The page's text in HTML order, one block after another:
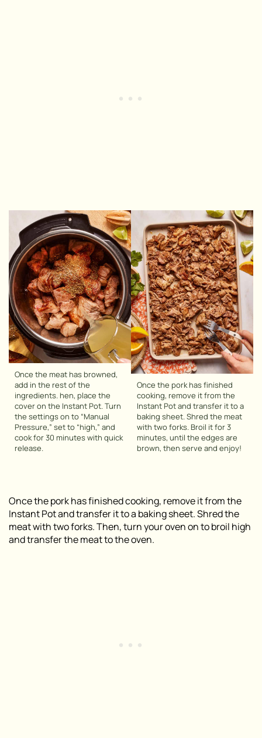
Once the meat has browned,
add in the rest of the
ingredients. hen, place the
cover on the Instant Pot. Turn
the settings on to “Manual
Pressure,” set to “high,” and
cook for 30 minutes with quick
release.
Once the pork has finished
cooking, remove it from the
Instant Pot and transfer it to a
baking sheet. Shred the meat
with two forks. Broil it for 3
minutes, until the edges are
brown, then serve and enjoy!
Once the pork has finished cooking, remove it from the
Instant Pot and transfer it to a baking sheet. Shred the
meat with two forks. Then, turn your oven on to broil high
and transfer the meat to the oven.